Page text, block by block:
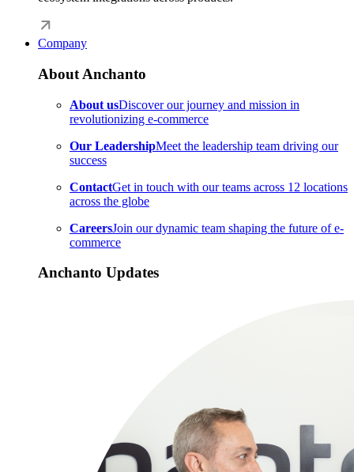
Company
About Anchanto
About usDiscover our journey and mission in
revolutionizing e-commerce
Our LeadershipMeet the leadership team driving our
success
ContactGet in touch with our teams across 12 locations
across the globe
CareersJoin our dynamic team shaping the future of e-
commerce
Anchanto Updates